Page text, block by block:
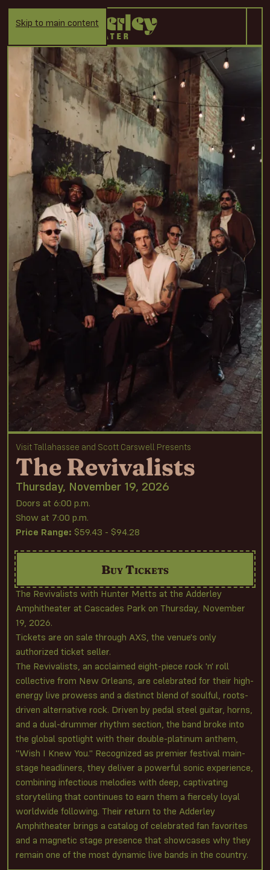
Skip to main content
Visit Tallahassee and Scott Carswell Presents
The Revivalists
Thursday, November 19, 2026
Doors at 6:00 p.m.
Show at 7:00 p.m.
Price Range: $59.43 - $94.28
Buy Tickets
The Revivalists with Hunter Metts at the Adderley
Amphitheater at Cascades Park on Thursday, November
19, 2026.
Tickets are on sale through AXS, the venue's only
authorized ticket seller.
The Revivalists, an acclaimed eight-piece rock 'n' roll
collective from New Orleans, are celebrated for their high-
energy live prowess and a distinct blend of soulful, roots-
driven alternative rock. Driven by pedal steel guitar, horns,
and a dual-drummer rhythm section, the band broke into
the global spotlight with their double-platinum anthem,
"Wish I Knew You." Recognized as premier festival main-
stage headliners, they deliver a powerful sonic experience,
combining infectious melodies with deep, captivating
storytelling that continues to earn them a fiercely loyal
worldwide following. Their return to the Adderley
Amphitheater brings a catalog of celebrated fan favorites
and a magnetic stage presence that showcases why they
remain one of the most dynamic live bands in the country.